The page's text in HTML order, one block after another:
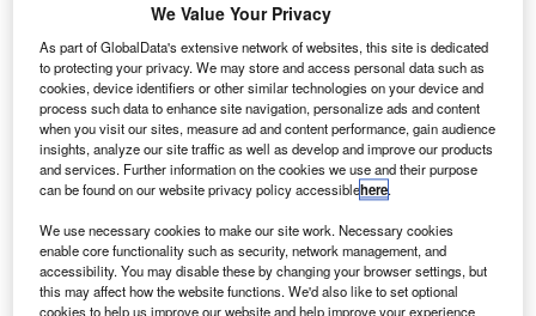
T hePublic Company Accounting Oversight Board
(PCAOB) has unveiled an array of website
transparency enhancementsthat allow investors,
audit committee members, and other stakeholders to
better access and understanddata from PCAOB inspection
reports. Six new search filters, including Part I.A deficiency
rate, are now live on the PCAOB’s
Firm Inspection Reports
pageto help users analyse and compare more than 3,700
inspection reports.
Commenting on this, PCAOB chair,Erica Williams, said:
We Value Your Privacy
As part of GlobalData's extensive network of websites, this site is dedicated
to protecting your privacy. We may store and access personal data such as
cookies, device identifiers or other similar technologies on your device and
process such data to enhance site navigation, personalize ads and content
when you visit our sites, measure ad and content performance, gain audience
insights, analyze our site traffic as well as develop and improve our products
and services. Further information on the cookies we use and their purpose
can be found on our website privacy policy accessiblehere.
We use necessary cookies to make our site work. Necessary cookies
enable core functionality such as security, network management, and
accessibility. You may disable these by changing your browser settings, but
this may affect how the website functions. We'd also like to set optional
cookies to help us improve our website and help improve your experience